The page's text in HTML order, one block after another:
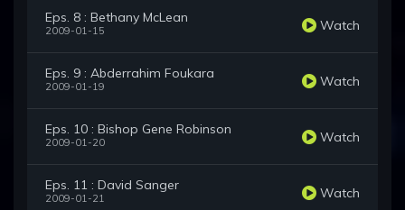
Eps. 8 : Bethany McLean
2009-01-15 Watch
Eps. 9 : Abderrahim Foukara
2009-01-19 Watch
Eps. 10 : Bishop Gene Robinson
2009-01-20 Watch
Eps. 11 : David Sanger
2009-01-21 Watch